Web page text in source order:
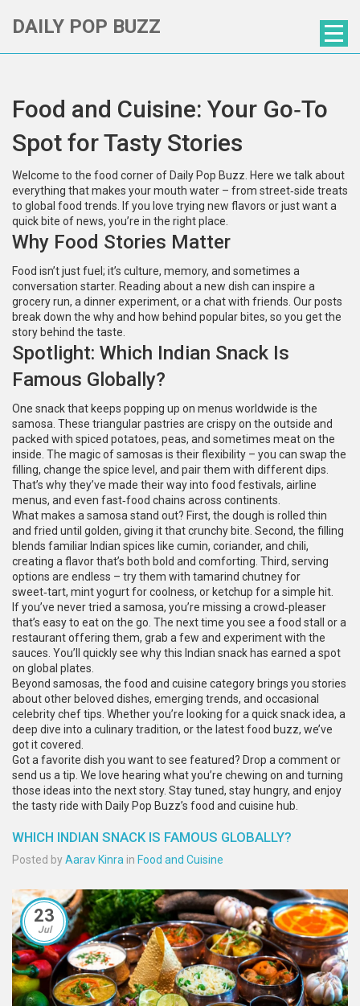
DAILY POP BUZZ
Food and Cuisine: Your Go‑To
Spot for Tasty Stories
Welcome to the food corner of Daily Pop Buzz. Here we talk about
everything that makes your mouth water – from street‑side treats
to global food trends. If you love trying new flavors or just want a
quick bite of news, you’re in the right place.
Why Food Stories Matter
Food isn’t just fuel; it’s culture, memory, and sometimes a
conversation starter. Reading about a new dish can inspire a
grocery run, a dinner experiment, or a chat with friends. Our posts
break down the why and how behind popular bites, so you get the
story behind the taste.
Spotlight: Which Indian Snack Is
Famous Globally?
One snack that keeps popping up on menus worldwide is the
samosa. These triangular pastries are crispy on the outside and
packed with spiced potatoes, peas, and sometimes meat on the
inside. The magic of samosas is their flexibility – you can swap the
filling, change the spice level, and pair them with different dips.
That’s why they’ve made their way into food festivals, airline
menus, and even fast‑food chains across continents.
What makes a samosa stand out? First, the dough is rolled thin
and fried until golden, giving it that crunchy bite. Second, the filling
blends familiar Indian spices like cumin, coriander, and chili,
creating a flavor that’s both bold and comforting. Third, serving
options are endless – try them with tamarind chutney for
sweet‑tart, mint yogurt for coolness, or ketchup for a simple hit.
If you’ve never tried a samosa, you’re missing a crowd‑pleaser
that’s easy to eat on the go. The next time you see a food stall or a
restaurant offering them, grab a few and experiment with the
sauces. You’ll quickly see why this Indian snack has earned a spot
on global plates.
Beyond samosas, the food and cuisine category brings you stories
about other beloved dishes, emerging trends, and occasional
celebrity chef tips. Whether you’re looking for a quick snack idea, a
deep dive into a culinary tradition, or the latest food buzz, we’ve
got it covered.
Got a favorite dish you want to see featured? Drop a comment or
send us a tip. We love hearing what you’re chewing on and turning
those ideas into the next story. Stay tuned, stay hungry, and enjoy
the tasty ride with Daily Pop Buzz’s food and cuisine hub.
WHICH INDIAN SNACK IS FAMOUS GLOBALLY?
Posted byAarav Kinra in Food and Cuisine
23
Jul